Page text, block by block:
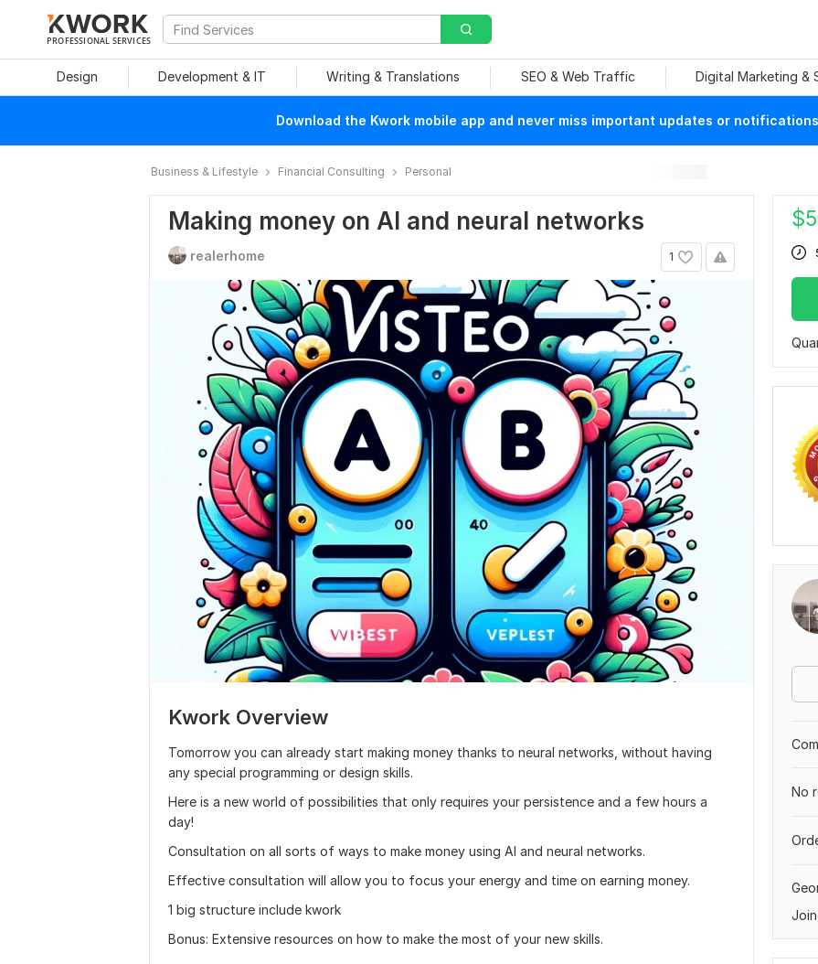
PROFESSIONAL SERVICES
Design Development & IT Writing & Translations SEO & Web Traffic Digital Marketing &
Download the Kwork mobile app and never miss important updates or
Business & Lifestyle Financial Consulting Personal
Making money on AI and neural networks
1
realerhome
Kwork Overview
Tomorrow you can already start making money thanks to neural networks, without having
any special programming or design skills.
Here is a new world of possibilities that only requires your persistence and a few hours a
day!
Consultation on all sorts of ways to make money using AI and neural networks.
Effective consultation will allow you to focus your energy and time on earning money.
1 big structure include kwork
Bonus: Extensive resources on how to make the most of your new skills.
$
No